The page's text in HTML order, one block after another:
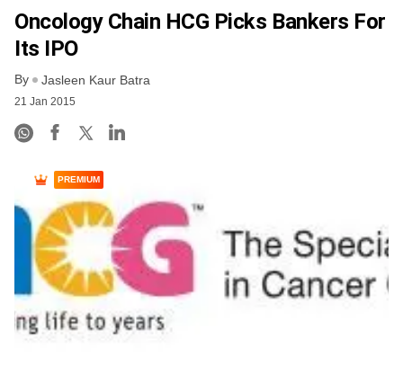
Oncology Chain HCG Picks Bankers For
Its IPO
By Jasleen Kaur Batra
21 Jan 2015
PREMIUM